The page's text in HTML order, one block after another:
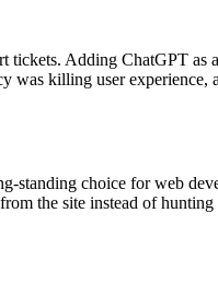
tickets. Adding ChatGPT
was killing user
standing choice for web
the site instead of